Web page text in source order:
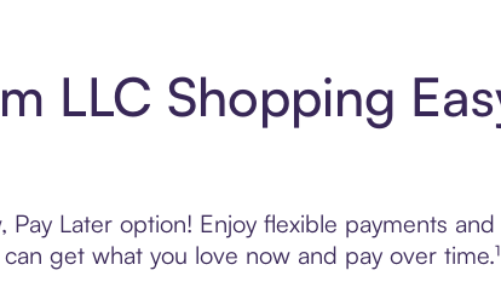
LLC Shopping
Pay Later option! Enjoy flexible payments
get what you love now and pay over time.¹